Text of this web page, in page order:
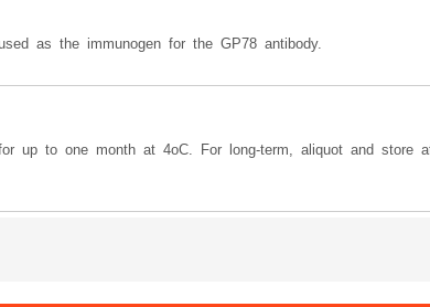
as the immunogen for the GP78 antibody.
up to one month at 4oC. For long-term, aliquot and store